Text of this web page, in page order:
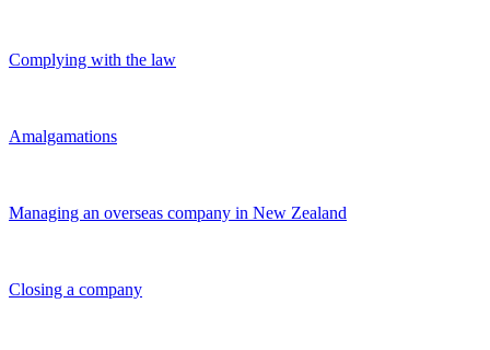
Complying with the law
Amalgamations
Managing an overseas company in New Zealand
Closing a company